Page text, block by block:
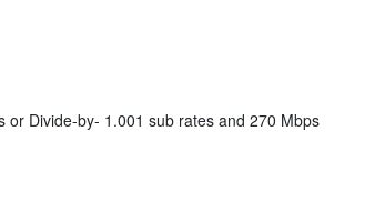
or Divide-by- 1.001 sub rates and 270 Mbps